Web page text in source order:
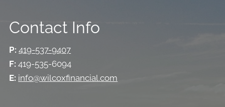
Contact Info
P: 419-537-9407
F: 419-535-6094
E: info@wilcoxfinancial.com